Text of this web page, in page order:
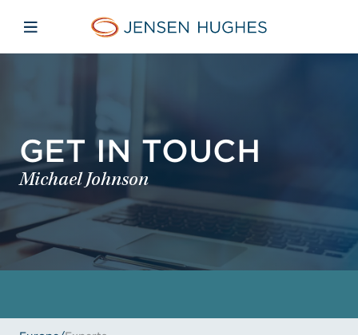
Jensen Hughes Europe
Open mobile navigation
GET IN TOUCH
Michael Johnson